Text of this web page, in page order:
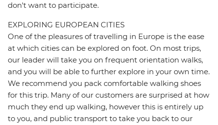
don't want to participate.
EXPLORING EUROPEAN CITIES
One of the pleasures of travelling in Europe is the ease
at which cities can be explored on foot. On most trips,
our leader will take you on frequent orientation walks,
and you will be able to further explore in your own time.
We recommend you pack comfortable walking shoes
for this trip. Many of our customers are surprised at how
much they end up walking, however this is entirely up
to you, and public transport to take you back to our